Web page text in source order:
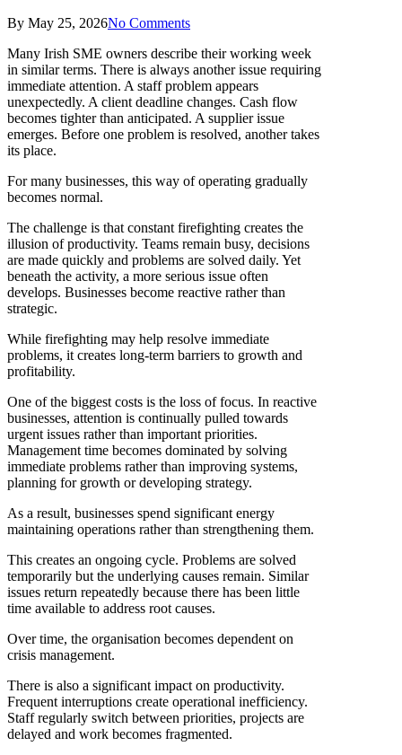
By May 25, 2026No Comments
Many Irish SME owners describe their working week
in similar terms. There is always another issue requiring
immediate attention. A staff problem appears
unexpectedly. A client deadline changes. Cash flow
becomes tighter than anticipated. A supplier issue
emerges. Before one problem is resolved, another takes
its place.
For many businesses, this way of operating gradually
becomes normal.
The challenge is that constant firefighting creates the
illusion of productivity. Teams remain busy, decisions
are made quickly and problems are solved daily. Yet
beneath the activity, a more serious issue often
develops. Businesses become reactive rather than
strategic.
While firefighting may help resolve immediate
problems, it creates long-term barriers to growth and
profitability.
One of the biggest costs is the loss of focus. In reactive
businesses, attention is continually pulled towards
urgent issues rather than important priorities.
Management time becomes dominated by solving
immediate problems rather than improving systems,
planning for growth or developing strategy.
As a result, businesses spend significant energy
maintaining operations rather than strengthening them.
This creates an ongoing cycle. Problems are solved
temporarily but the underlying causes remain. Similar
issues return repeatedly because there has been little
time available to address root causes.
Over time, the organisation becomes dependent on
crisis management.
There is also a significant impact on productivity.
Frequent interruptions create operational inefficiency.
Staff regularly switch between priorities, projects are
delayed and work becomes fragmented.